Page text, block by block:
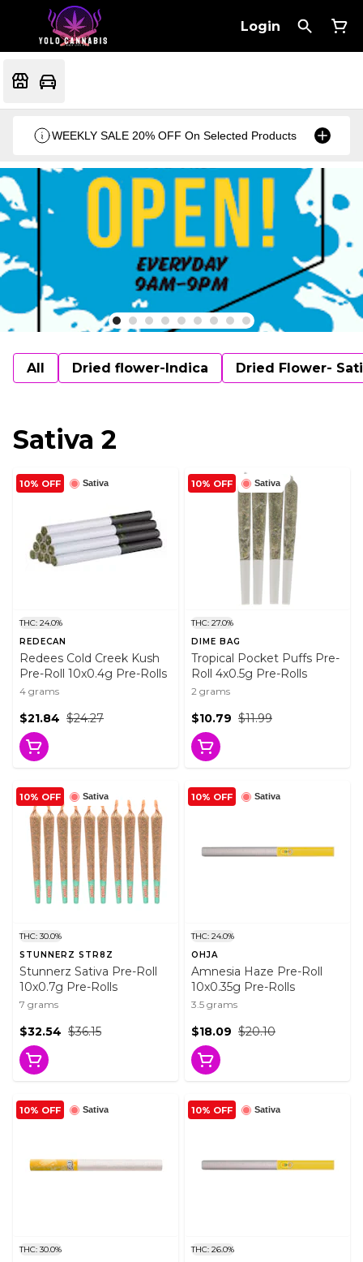
Login
WEEKLY SALE 20% OFF On Selected Products
All Dried flower-Indica Dried Flower-
Sativa 2
Sativa
10% OFF
THC: 24.0%
REDECAN
Redees Cold Creek Kush
Pre-Roll 10x0.4g Pre-Rolls
4 grams
$24.27
$21.84
Sativa
10% OFF
THC: 27.0%
DIME BAG
Tropical Pocket Puffs Pre-
Roll 4x0.5g Pre-Rolls
2 grams
$11.99
$10.79
Sativa
10% OFF
THC: 30.0%
STUNNERZ STR8Z
Stunnerz Sativa Pre-Roll
10x0.7g Pre-Rolls
7 grams
$36.15
$32.54
Sativa
10% OFF
THC: 24.0%
OHJA
Amnesia Haze Pre-Roll
10x0.35g Pre-Rolls
3.5 grams
$20.10
$18.09
Sativa
10% OFF
THC: 30.0%
Sativa
10% OFF
THC: 26.0%